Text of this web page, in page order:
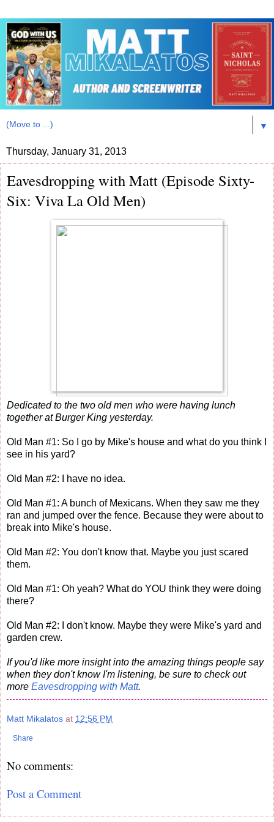
▼
Thursday, January 31, 2013
Eavesdropping with Matt (Episode Sixty-
Six: Viva La Old Men)
Dedicated to the two old men who were having lunch
together at Burger King yesterday.
Old Man #1: So I go by Mike's house and what do you think I
see in his yard?
Old Man #2: I have no idea.
Old Man #1: A bunch of Mexicans. When they saw me they
ran and jumped over the fence. Because they were about to
break into Mike's house.
Old Man #2: You don't know that. Maybe you just scared
them.
Old Man #1: Oh yeah? What do YOU think they were doing
there?
Old Man #2: I don't know. Maybe they were Mike's yard and
garden crew.
If you'd like more insight into the amazing things people say
when they don't know I'm listening, be sure to check out
more Eavesdropping with Matt.
Matt Mikalatos at 12:56 PM
Share
No comments:
Post a Comment